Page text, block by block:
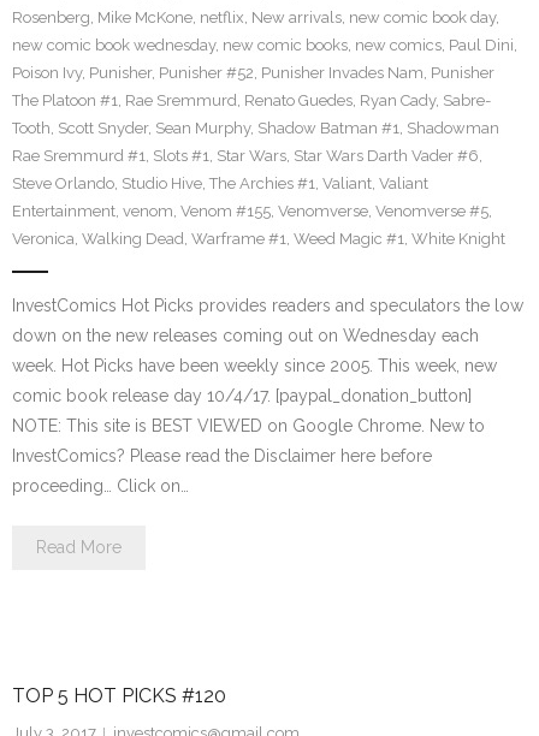
Rosenberg, Mike McKone, netflix, New arrivals, new comic book day,
new comic book wednesday, new comic books, new comics, Paul Dini,
Poison Ivy, Punisher, Punisher #52, Punisher Invades Nam, Punisher
The Platoon #1, Rae Sremmurd, Renato Guedes, Ryan Cady, Sabre-
Tooth, Scott Snyder, Sean Murphy, Shadow Batman #1, Shadowman
Rae Sremmurd #1, Slots #1, Star Wars, Star Wars Darth Vader #6,
Steve Orlando, Studio Hive, The Archies #1, Valiant, Valiant
Entertainment, venom, Venom #155, Venomverse, Venomverse #5,
Veronica, Walking Dead, Warframe #1, Weed Magic #1, White Knight
InvestComics Hot Picks provides readers and speculators the low
down on the new releases coming out on Wednesday each
week. Hot Picks have been weekly since 2005. This week, new
comic book release day 10/4/17. [paypal_donation_button]
NOTE: This site is BEST VIEWED on Google Chrome. New to
InvestComics? Please read the Disclaimer here before
proceeding… Click on…
Read More
TOP 5 HOT PICKS #120